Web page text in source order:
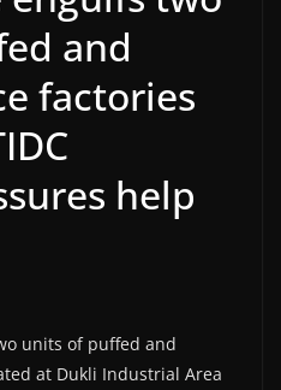
and
factories
help
units of puffed and
at Dukli Industrial Area